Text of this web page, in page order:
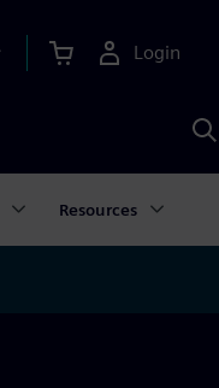
Login
Resources